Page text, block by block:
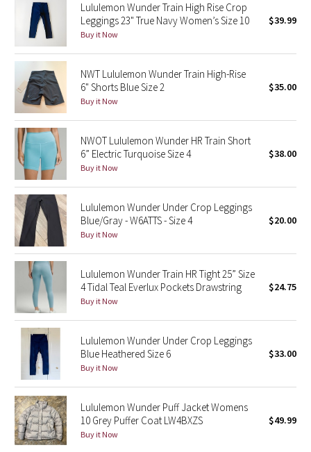
Disney x Lululemon
Lululemon x Madhappy
Seawheeze 2022
Seawheeze 2021
Seawheeze 2020
Seawheeze 2018
Seawheeze 2017
Seawheeze 2016
Seawheeze 2015
Seawheeze 2014
Seawheeze 2013
Seawheeze 2012
Wanderlust
2016 Olympics
Lululemon Wunder Train High Rise Crop
Leggings 23" True Navy Women’s Size 10
Buy it Now
$39.99
NWT Lululemon Wunder Train High-Rise
6" Shorts Blue Size 2
Buy it Now
$35.00
NWOT Lululemon Wunder HR Train Short
6” Electric Turquoise Size 4
Buy it Now
$38.00
Lululemon Wunder Under Crop Leggings
Blue/Gray - W6ATTS - Size 4
Buy it Now
$20.00
Lululemon Wunder Train HR Tight 25” Size
4 Tidal Teal Everlux Pockets Drawstring
Buy it Now
$24.75
Lululemon Wunder Under Crop Leggings
Blue Heathered Size 6
Buy it Now
$33.00
Lululemon Wunder Puff Jacket Womens
10 Grey Puffer Coat LW4BXZS
Buy it Now
$49.99